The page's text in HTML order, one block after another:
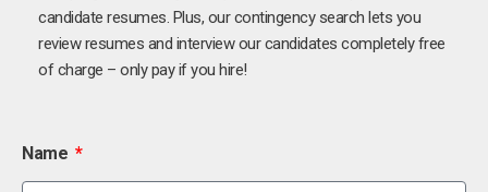
candidate resumes. Plus, our contingency search lets you
review resumes and interview our candidates completely free
of charge – only pay if you hire!
Name